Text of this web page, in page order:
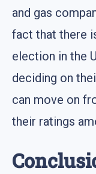
and gas
fact that there
election in the
deciding on
can move on
their ratings